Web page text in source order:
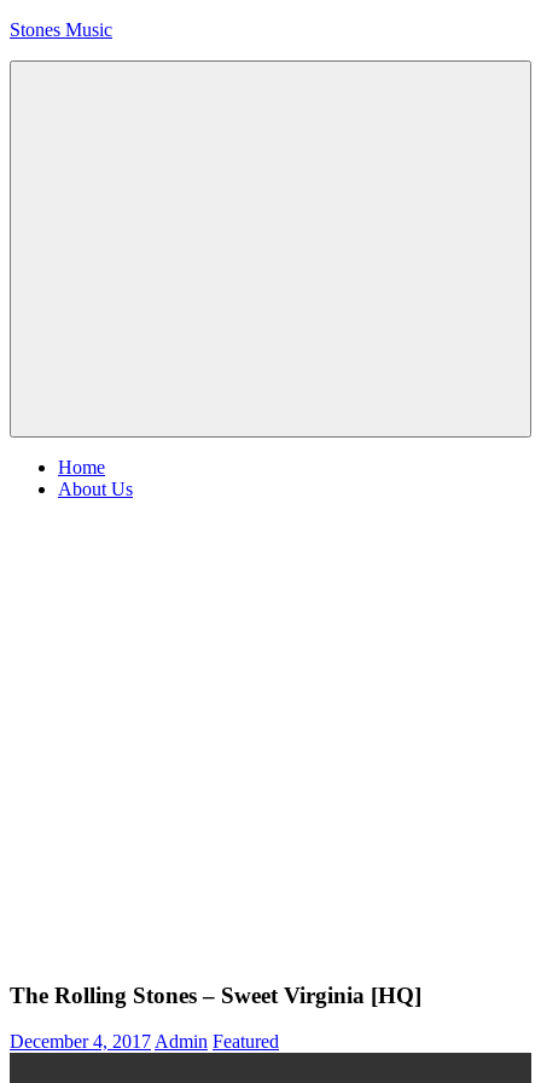
Skip
Stones Music
Home
About Us
The Rolling Stones – Sweet Virginia [HQ]
December 4, 2017Admin Featured